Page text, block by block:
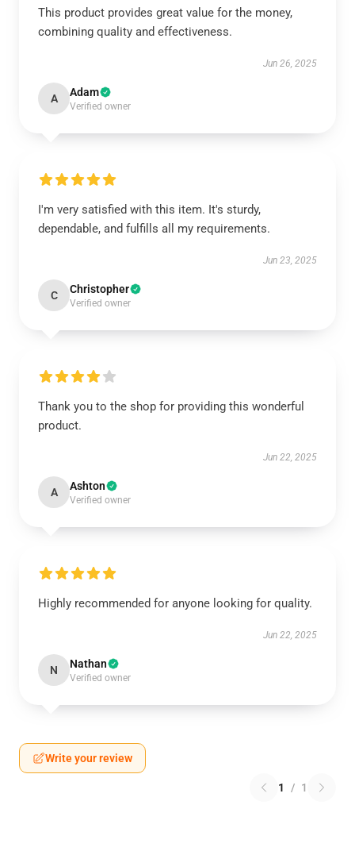
This product provides great value for the money,
combining quality and effectiveness.
Jun 26, 2025
A Adam
Verified owner
I'm very satisfied with this item. It's sturdy,
dependable, and fulfills all my requirements.
Jun 23, 2025
C Christopher
Verified owner
Thank you to the shop for providing this wonderful
product.
Jun 22, 2025
A Ashton
Verified owner
Highly recommended for anyone looking for quality.
Jun 22, 2025
N Nathan
Verified owner
Write your review
1 / 1